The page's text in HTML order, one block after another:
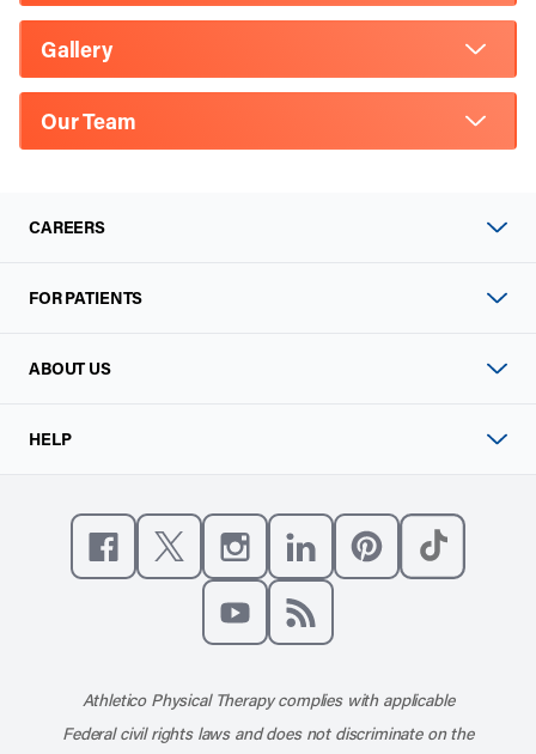
Gallery
Our Team
CAREERS
FOR PATIENTS
ABOUT US
HELP
Like us on Facebook
Follow us on X
Follow us on Instagram
Connect with us on
Athletico Physical Therapy complies with applicable
Federal civil rights laws and does not discriminate on the